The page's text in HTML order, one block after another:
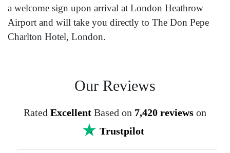
a welcome sign upon arrival at London Heathrow
Airport and will take you directly to The Don Pepe
Charlton Hotel, London.
Our Reviews
Rated Excellent Based on 7,420 reviews on
Trustpilot